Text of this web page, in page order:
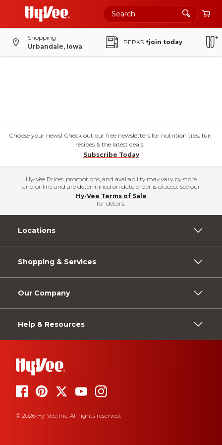
Shopping
Urbandale, Iowa
PERKS +join today
Choose your news! Check out our free newsletters for nutrition tips, fun
recipes & the latest deals.
Subscribe Today
Hy-Vee Prices, promotions, and availability may vary by store
and online and are determined on date order is placed. See our
Hy-Vee Terms of Sale
for details.
Locations
Shopping & Services
Our Company
Help & Resources
© 2026 Hy-Vee, Inc. All rights reserved.